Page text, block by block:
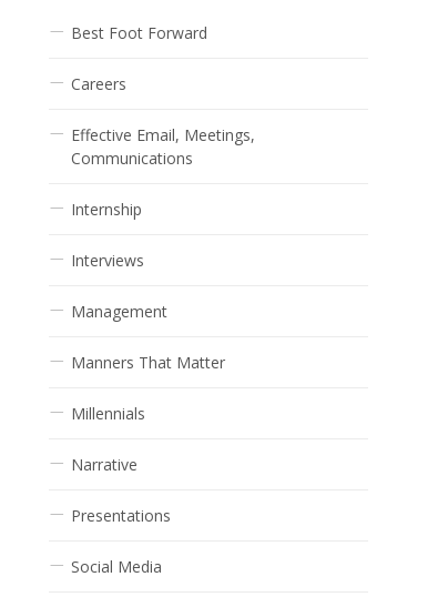
Best Foot Forward
Careers
Effective Email, Meetings,
Communications
Internship
Interviews
Management
Manners That Matter
Millennials
Narrative
Presentations
Social Media